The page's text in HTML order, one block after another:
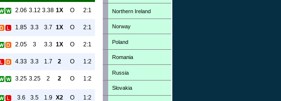
2.06 3.12 3.38 1X O 2:1
1.85 3.3 3.7 1X O 2:1
2.05 3 3.3 1X O 2:1
4.33 3.3 1.7 2 O 1:2
3.25 3.25 2 2 O 1:2
3.6 3.5 1.9 X2 O 1:2
Northern Ireland
Norway
Poland
Romania
Russia
Slovakia